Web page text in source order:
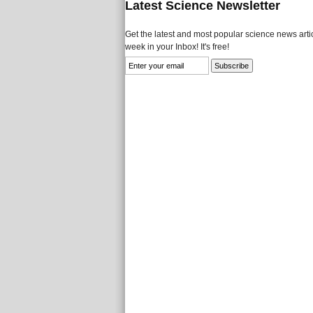
Latest Science Newsletter
Get the latest and most popular science news
week in your Inbox! It's free!